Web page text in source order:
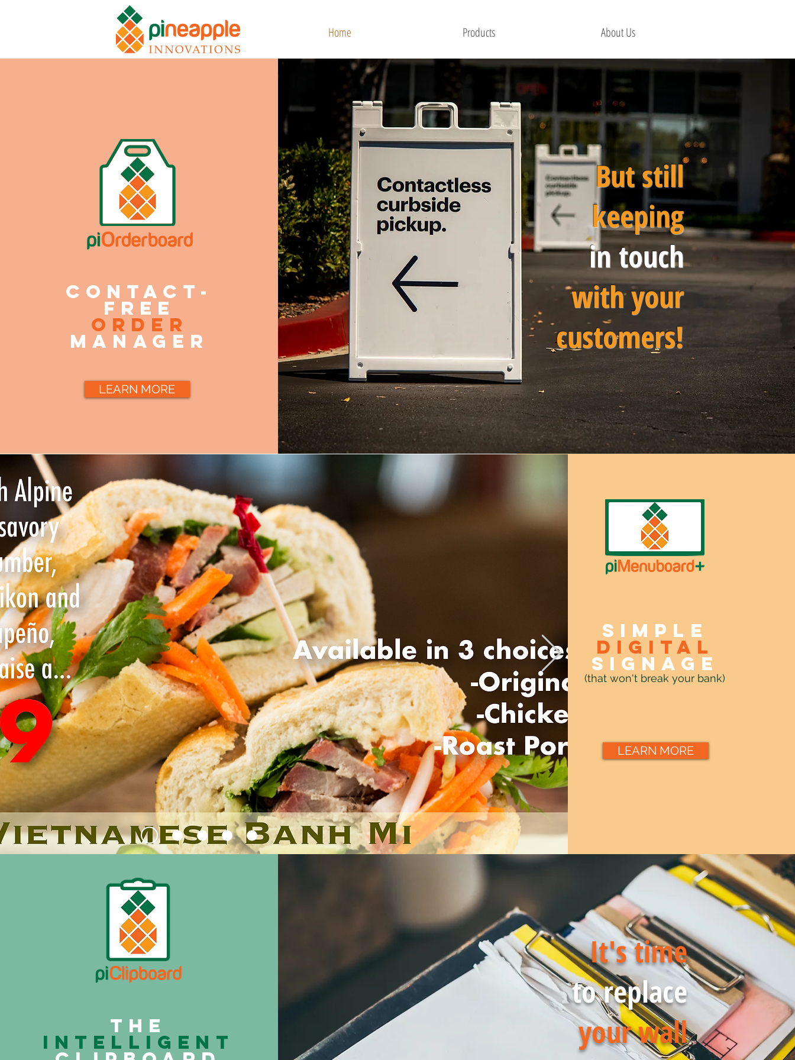
Home Products About Us
contact-
free
order
manager
LEARN MORE
But still
keeping
in touch
with your
customers!
Simple
digital
signage
(that won't break your bank)
LEARN MORE
The
intelligent
It's time
to replace
your wall